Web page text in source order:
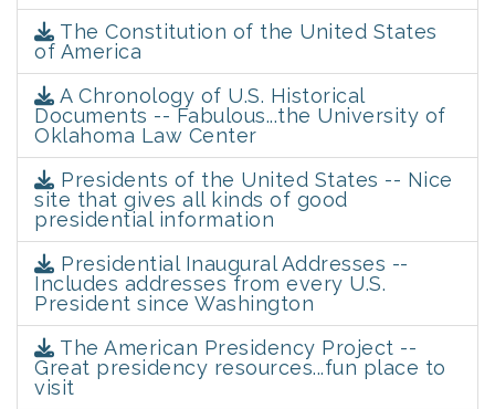
The Constitution of the United States
of America
A Chronology of U.S. Historical
Documents -- Fabulous...the University of
Oklahoma Law Center
Presidents of the United States -- Nice
site that gives all kinds of good
presidential information
Presidential Inaugural Addresses --
Includes addresses from every U.S.
President since Washington
The American Presidency Project --
Great presidency resources...fun place to
visit